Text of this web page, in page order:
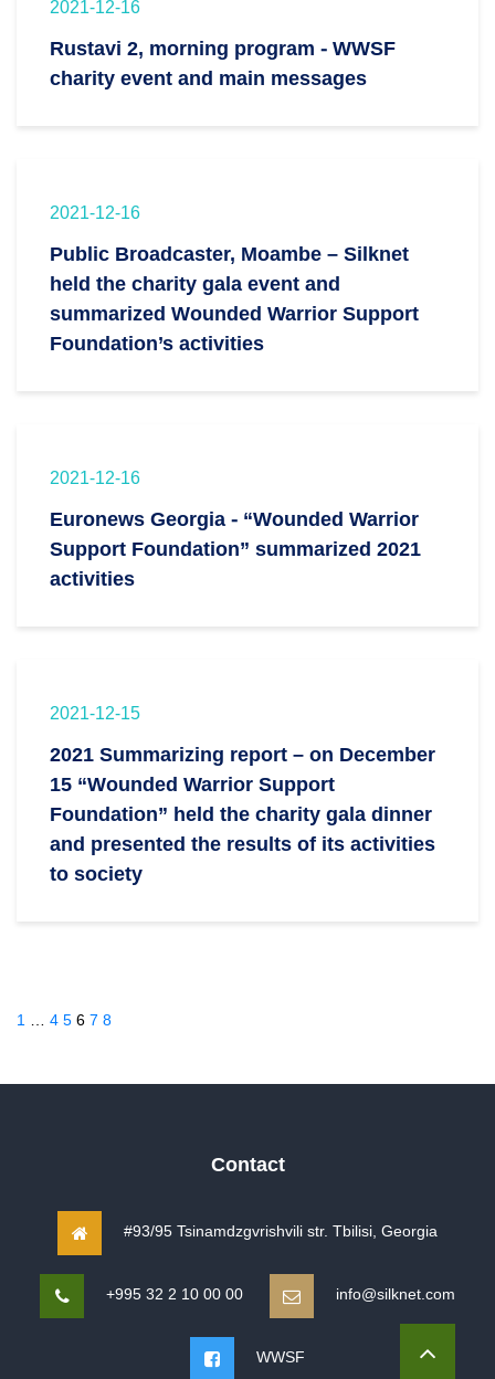
2021-12-16
Rustavi 2, morning program - WWSF
charity event and main messages
2021-12-16
Public Broadcaster, Moambe – Silknet
held the charity gala event and
summarized Wounded Warrior Support
Foundation’s activities
2021-12-16
Euronews Georgia - “Wounded Warrior
Support Foundation” summarized 2021
activities
2021-12-15
2021 Summarizing report – on December
15 “Wounded Warrior Support
Foundation” held the charity gala dinner
and presented the results of its activities
to society
1 … 4 5 6 7 8
Contact
#93/95 Tsinamdzgvrishvili str. Tbilisi, Georgia
+995 32 2 10 00 00 info@silknet.com
WWSF